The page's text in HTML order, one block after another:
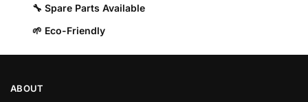
🔧 Spare Parts Available
🌱 Eco-Friendly
ABOUT